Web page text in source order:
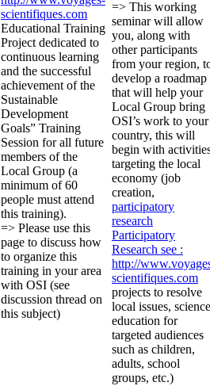
scientifiques.com
Educational Training
Project dedicated to
continuous learning
and the successful
achievement of the
Sustainable
Development
Goals” Training
Session for all future
members of the
Local Group (a
minimum of 60
people must attend
this training).
=> Please use this
page to discuss how
to organize this
training in your area
with OSI (see
discussion thread on
this subject)
=> This working
seminar will allow
you, along with
other participants
from your region,
develop a roadmap
that will help your
Local Group bring
OSI’s work to your
country, this will
begin with
targeting the local
economy (job
creation,
participatory
research
Participatory
Research see :
http://
scientifiques.com
projects to resolve
local issues, science
education for
targeted audiences
such as children,
adults, school
groups, etc.)